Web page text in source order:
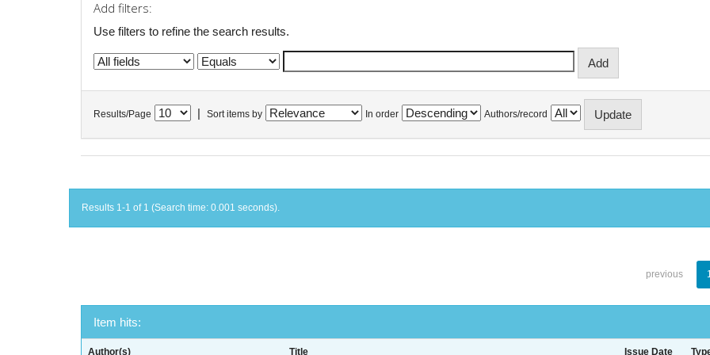
Add filters:
Use filters to refine the search results.
Results/Page Sort items by In order Authors/record
Results 1-1 of 1 (Search time: 0.001 seconds).
previous
Item hits:
Author(s) Title Issue Date